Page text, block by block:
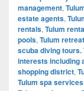
management,
estate agents,
rentals, Tulum
pools, Tulum
scuba diving
interests including
shopping district,
Tulum spa services